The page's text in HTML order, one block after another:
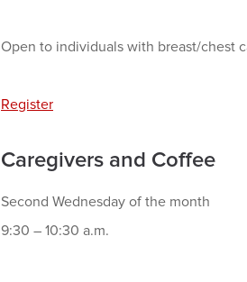
Open to individuals with breast/chest
Register
Caregivers and Coffee
Second Wednesday of the month
9:30 – 10:30 a.m.